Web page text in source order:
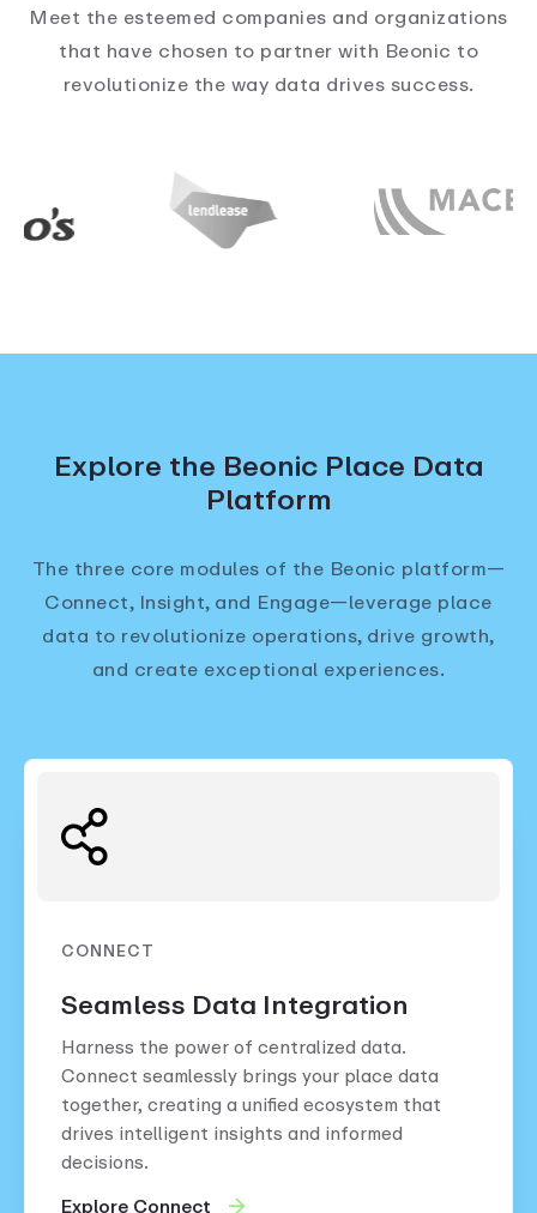
Meet the esteemed companies and organizations
that have chosen to partner with Beonic to
revolutionize the way data drives success.
Explore the Beonic Place Data
Platform
The three core modules of the Beonic platform—
Connect, Insight, and Engage—leverage place
data to revolutionize operations, drive growth,
and create exceptional experiences.
CONNECT
Seamless Data Integration
Harness the power of centralized data.
Connect seamlessly brings your place data
together, creating a unified ecosystem that
drives intelligent insights and informed
decisions.
Explore Connect